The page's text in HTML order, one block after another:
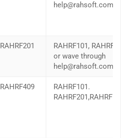
help@rahsoft.com
RAHRF201
RAHRF101, RAHRF200
or wave through
help@rahsoft.com
RAHRF409
RAHRF101.
RAHRF201,RAHRF152